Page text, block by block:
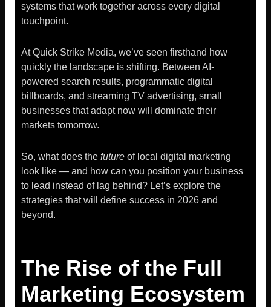
systems that work together across every digital
touchpoint.
At Quick Strike Media, we’ve seen firsthand how
quickly the landscape is shifting. Between AI-
powered search results, programmatic digital
billboards, and streaming TV advertising, small
businesses that adapt now will dominate their
markets tomorrow.
So, what does the futureof local digital marketing
look like — and how can you position your business
to lead instead of lag behind? Let’s explore the
strategies that will define success in 2026 and
beyond.
The Rise of the Full
Marketing Ecosystem